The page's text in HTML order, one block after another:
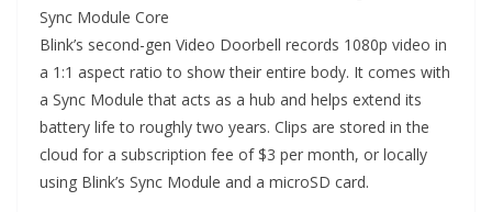
Sync Module Core
Blink’s second-gen Video Doorbell records 1080p video in
a 1:1 aspect ratio to show their entire body. It comes with
a Sync Module that acts as a hub and helps extend its
battery life to roughly two years. Clips are stored in the
cloud for a subscription fee of $3 per month, or locally
using Blink’s Sync Module and a microSD card.